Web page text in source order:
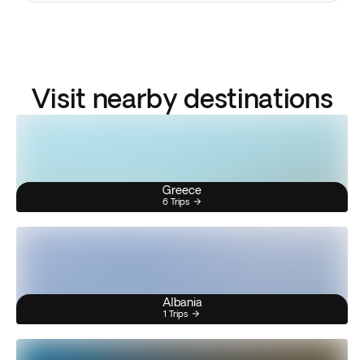
Visit nearby destinations
Greece
6 Trips
Albania
1 Trips